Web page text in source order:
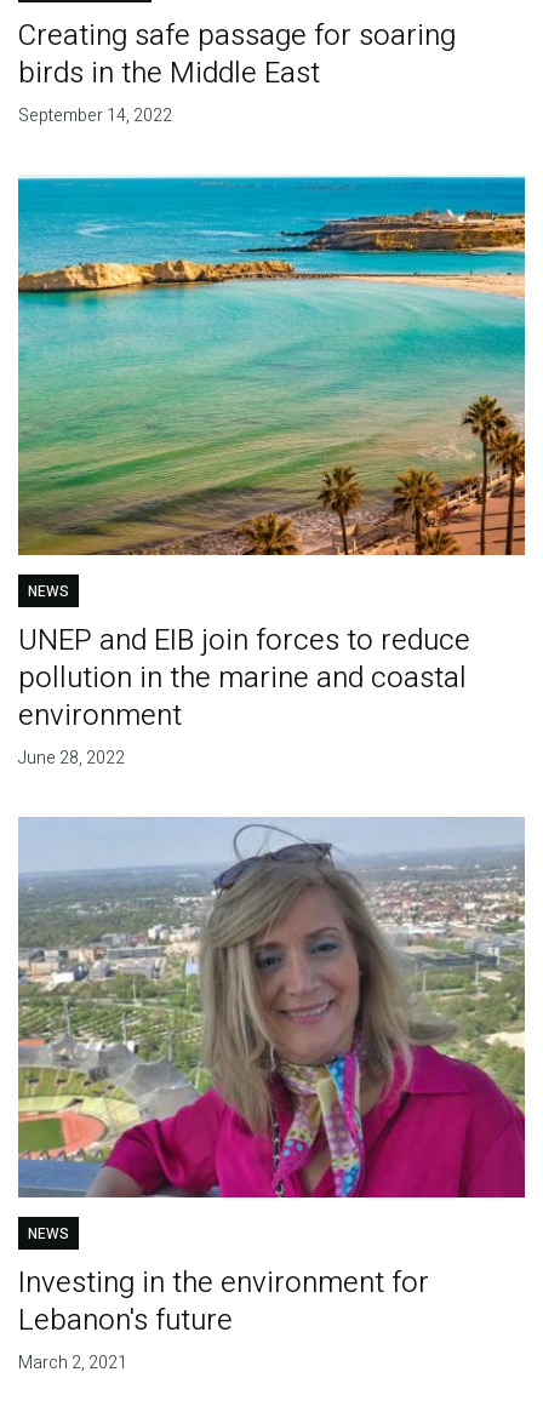
Creating safe passage for soaring
birds in the Middle East
September 14, 2022
NEWS
UNEP and EIB join forces to reduce
pollution in the marine and coastal
environment
June 28, 2022
NEWS
Investing in the environment for
Lebanon's future
March 2, 2021